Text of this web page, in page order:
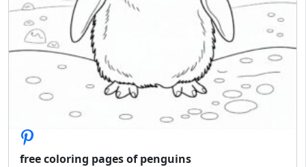
free coloring pages of penguins